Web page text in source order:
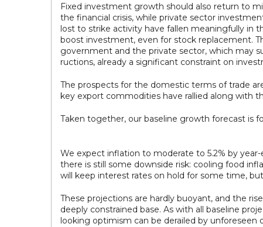
Fixed investment growth should also return to
the financial crisis, while private sector
lost to strike activity have fallen meaningfully in
boost investment, even for stock replacement.
government and the private sector, which may
ructions, already a significant constraint on
The prospects for the domestic terms of trade
key export commodities have rallied along with
Taken together, our baseline growth forecast is
We expect inflation to moderate to 5.2% by
there is still some downside risk: cooling food
will keep interest rates on hold for some time,
These projections are hardly buoyant, and the
deeply constrained base. As with all baseline
looking optimism can be derailed by unforeseen